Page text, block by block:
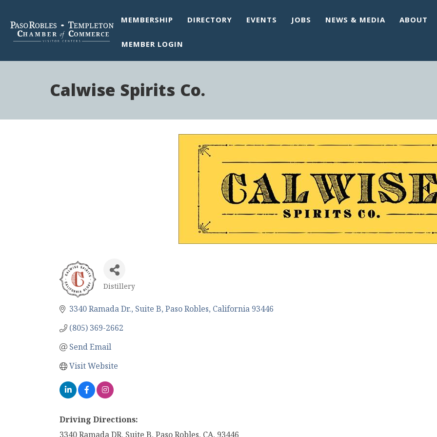
MEMBERSHIP DIRECTORY EVENTS JOBS NEWS & MEDIA ABOUT
MEMBER LOGIN
Calwise Spirits Co.
Categories
Distillery
3340 Ramada Dr. Suite B Paso Robles California 93446
(805) 369-2662
Send Email
Visit Website
Driving Directions:
3340 Ramada DR. Suite B, Paso Robles, CA, 93446